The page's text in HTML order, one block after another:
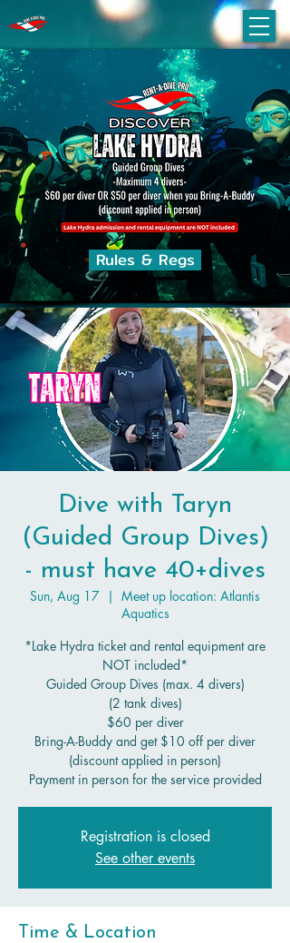
Rules & Regs
Dive with Taryn
(Guided Group Dives)
- must have 40+dives
Sun, Aug 17
  |
Meet up location: Atlantis
Aquatics
*Lake Hydra ticket and rental equipment are
NOT included*
Guided Group Dives (max. 4 divers)
(2 tank dives)
$60 per diver
Bring-A-Buddy and get $10 off per diver
(discount applied in person)
Payment in person for the service provided
Registration is closed
See other events
Time & Location